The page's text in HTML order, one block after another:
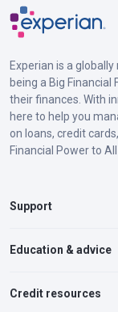
Experian is a
being a Big
their finances. With
here to help you
on loans, credit
Financial Power to
Support
Education & advice
Credit resources